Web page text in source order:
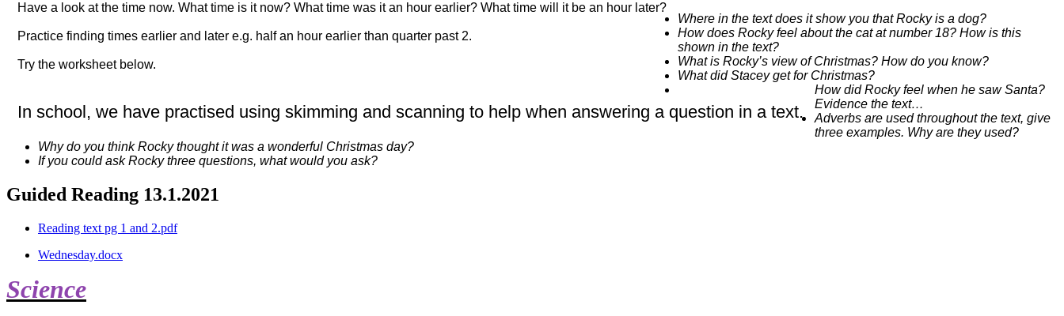
Have a look at the time now. What time is it now? What time was it an hour earlier? What time will it be an hour later?
Practice finding times earlier and later e.g. half an hour earlier than quarter past 2.
Try the worksheet below.
In school, we have practised using skimming and scanning to help when answering a question in a text.
Where in the text does it show you that Rocky is a dog?
How does Rocky feel about the cat at number 18? How is this
shown in the text?
What is Rocky’s view of Christmas? How do you know?
What did Stacey get for Christmas?
How did Rocky feel when he saw Santa?
Evidence the text…
Adverbs are used throughout the text, give
three examples. Why are they used?
Why do you think Rocky thought it was a wonderful Christmas day?
If you could ask Rocky three questions, what would you ask?
Guided Reading 13.1.2021
Reading text pg 1 and 2.pdf
Wednesday.docx
Science